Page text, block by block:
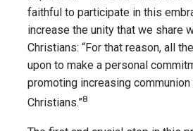
faithful to participate in this
increase the unity that we share
Christians: “For that reason, all
upon to make a personal
promoting increasing
Christians.”8